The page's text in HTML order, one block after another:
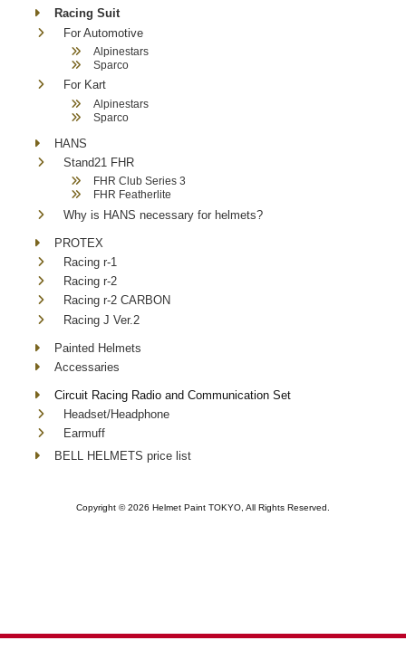
Racing Suit
For Automotive
Alpinestars
Sparco
For Kart
Alpinestars
Sparco
HANS
Stand21 FHR
FHR Club Series 3
FHR Featherlite
Why is HANS necessary for helmets?
PROTEX
Racing r-1
Racing r-2
Racing r-2 CARBON
Racing J Ver.2
Painted Helmets
Accessaries
Circuit Racing Radio and Communication Set
Headset/Headphone
Earmuff
BELL HELMETS price list
Copyright ©2026 Helmet Paint TOKYO, All Rights Reserved.